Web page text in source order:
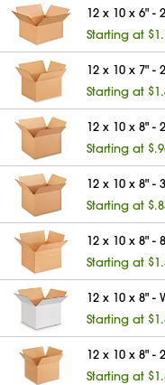
12 x 10 x 6" -
Starting at
12 x 10 x 7" -
Starting at
12 x 10 x 8" -
Starting at
12 x 10 x 8" -
Starting at
12 x 10 x 8" -
Starting at
12 x 10 x 8" -
Starting at
12 x 10 x 8" -
Starting at